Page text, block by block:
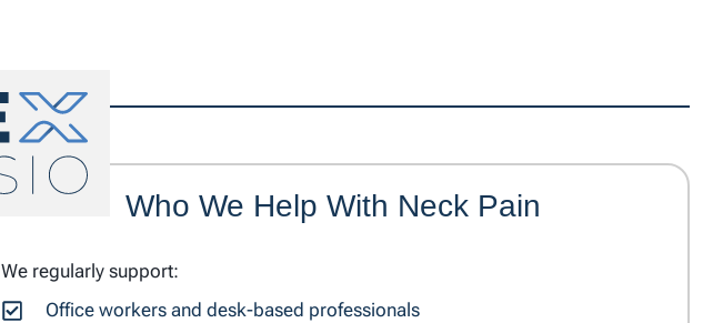
Who We Help With Neck Pain
We regularly support:
Office workers and desk-based professionals